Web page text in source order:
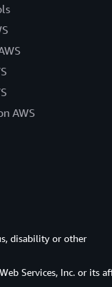
AWS
disability or other
Services, Inc. or its